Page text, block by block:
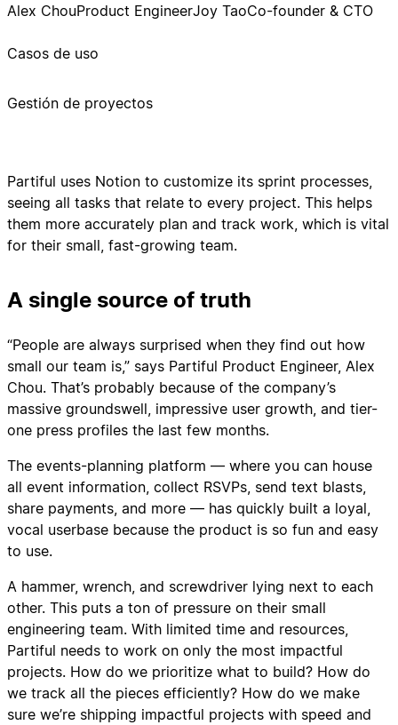
Partiful uses Notion to customize its sprint processes,
seeing all tasks that relate to every project. This helps
them more accurately plan and track work, which is vital
for their small, fast-growing team.
A single source of truth
“People are always surprised when they find out how
small our team is,” says Partiful Product Engineer, Alex
Chou. That’s probably because of the company’s
massive groundswell, impressive user growth, and tier-
one press profiles the last few months.
The events-planning platform — where you can house
all event information, collect RSVPs, send text blasts,
share payments, and more — has quickly built a loyal,
vocal userbase because the product is so fun and easy
to use.
A hammer, wrench, and screwdriver lying next to each
other. This puts a ton of pressure on their small
engineering team. With limited time and resources,
Partiful needs to work on only the most impactful
projects. How do we prioritize what to build? How do
we track all the pieces efficiently? How do we make
sure we’re shipping impactful projects with speed and
Alex ChouProduct EngineerJoy TaoCo-founder & CTO
Casos de uso
Gestión de proyectos